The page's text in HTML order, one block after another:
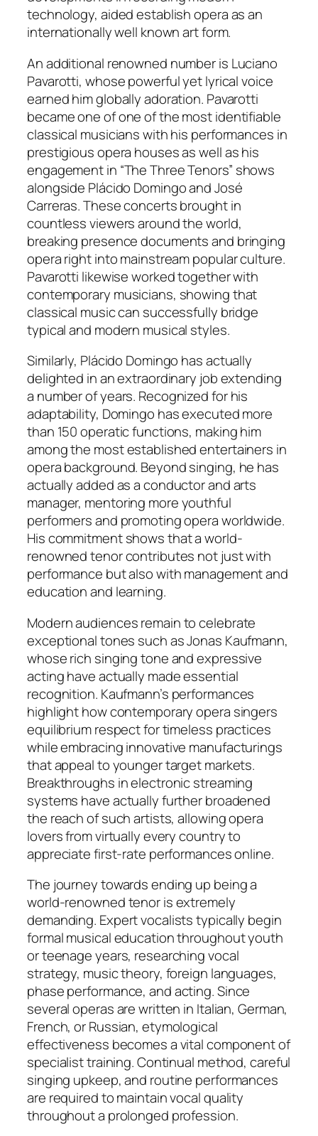
technology, aided establish opera as an
internationally well known art form.
An additional renowned number is Luciano
Pavarotti, whose powerful yet lyrical voice
earned him globally adoration. Pavarotti
became one of one of the most identifiable
classical musicians with his performances in
prestigious opera houses as well as his
engagement in “The Three Tenors” shows
alongside Plácido Domingo and José
Carreras. These concerts brought in
countless viewers around the world,
breaking presence documents and bringing
opera right into mainstream popular culture.
Pavarotti likewise worked together with
contemporary musicians, showing that
classical music can successfully bridge
typical and modern musical styles.
Similarly, Plácido Domingo has actually
delighted in an extraordinary job extending
a number of years. Recognized for his
adaptability, Domingo has executed more
than 150 operatic functions, making him
among the most established entertainers in
opera background. Beyond singing, he has
actually added as a conductor and arts
manager, mentoring more youthful
performers and promoting opera worldwide.
His commitment shows that a world-
renowned tenor contributes not just with
performance but also with management and
education and learning.
Modern audiences remain to celebrate
exceptional tones such as Jonas Kaufmann,
whose rich singing tone and expressive
acting have actually made essential
recognition. Kaufmann’s performances
highlight how contemporary opera singers
equilibrium respect for timeless practices
while embracing innovative manufacturings
that appeal to younger target markets.
Breakthroughs in electronic streaming
systems have actually further broadened
the reach of such artists, allowing opera
lovers from virtually every country to
appreciate first-rate performances online.
The journey towards ending up being a
world-renowned tenor is extremely
demanding. Expert vocalists typically begin
formal musical education throughout youth
or teenage years, researching vocal
strategy, music theory, foreign languages,
phase performance, and acting. Since
several operas are written in Italian, German,
French, or Russian, etymological
effectiveness becomes a vital component of
specialist training. Continual method, careful
singing upkeep, and routine performances
are required to maintain vocal quality
throughout a prolonged profession.